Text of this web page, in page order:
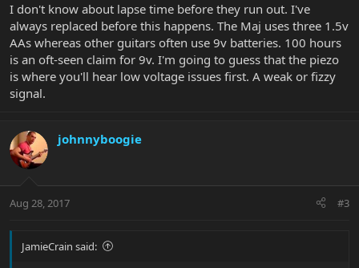
I don't know about lapse time before they run out. I've
always replaced before this happens. The Maj uses three 1.5v
AAs whereas other guitars often use 9v batteries. 100 hours
is an oft-seen claim for 9v. I'm going to guess that the piezo
is where you'll hear low voltage issues first. A weak or fizzy
signal.
johnnyboogie
Aug 28, 2017 #3
JamieCrain said: